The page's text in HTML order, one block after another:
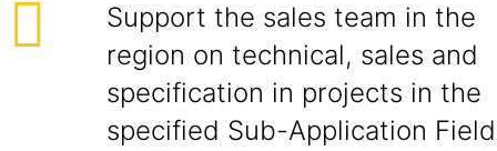
Support the sales team in the
region on technical, sales and
specification in projects in the
specified Sub-Application Field